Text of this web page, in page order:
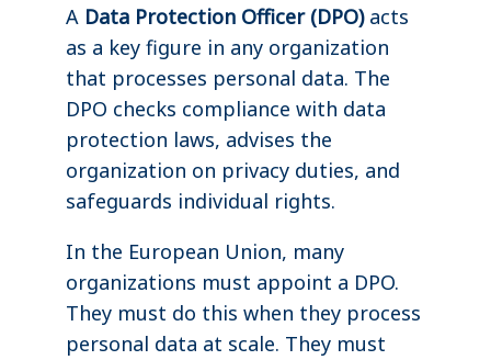
A Data Protection Officer (DPO)acts
as a key figure in any organization
that processes personal data. The
DPO checks compliance with data
protection laws, advises the
organization on privacy duties, and
safeguards individual rights.
In the European Union, many
organizations must appoint a DPO.
They must do this when they process
personal data at scale. They must